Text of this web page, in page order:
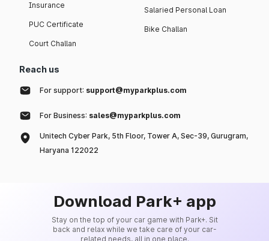
Insurance
PUC Certificate
Court Challan
Salaried Personal Loan
Bike Challan
Reach us
For support: support@myparkplus.com
For Business: sales@myparkplus.com
Unitech Cyber Park, 5th Floor, Tower A, Sec-39, Gurugram,
Haryana 122022
Download Park+ app
Stay on the top of your car game with Park+. Sit
back and relax while we take care of your car-
related needs, all in one place.